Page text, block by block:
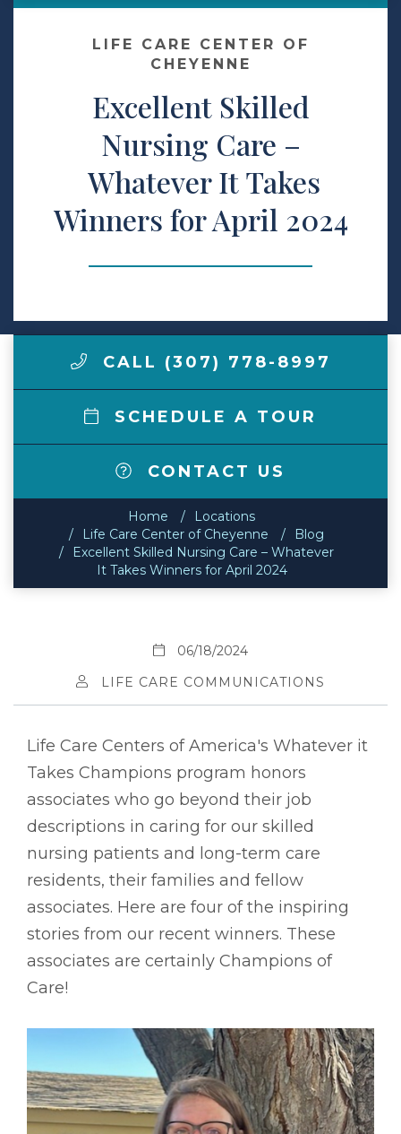
Make a Payment
LCCA.com Home
LIFE CARE CENTER OF
CHEYENNE
Excellent Skilled
Nursing Care –
Whatever It Takes
Winners for April 2024
CALL (307) 778-8997
SCHEDULE A TOUR
CONTACT US
Home
Locations
Life Care Center of Cheyenne
Blog
Excellent Skilled Nursing Care – Whatever
It Takes Winners for April 2024
06/18/2024
LIFE CARE COMMUNICATIONS
Life Care Centers of America's Whatever it
Takes Champions program honors
associates who go beyond their job
descriptions in caring for our skilled
nursing patients and long-term care
residents, their families and fellow
associates. Here are four of the inspiring
stories from our recent winners. These
associates are certainly Champions of
Care!